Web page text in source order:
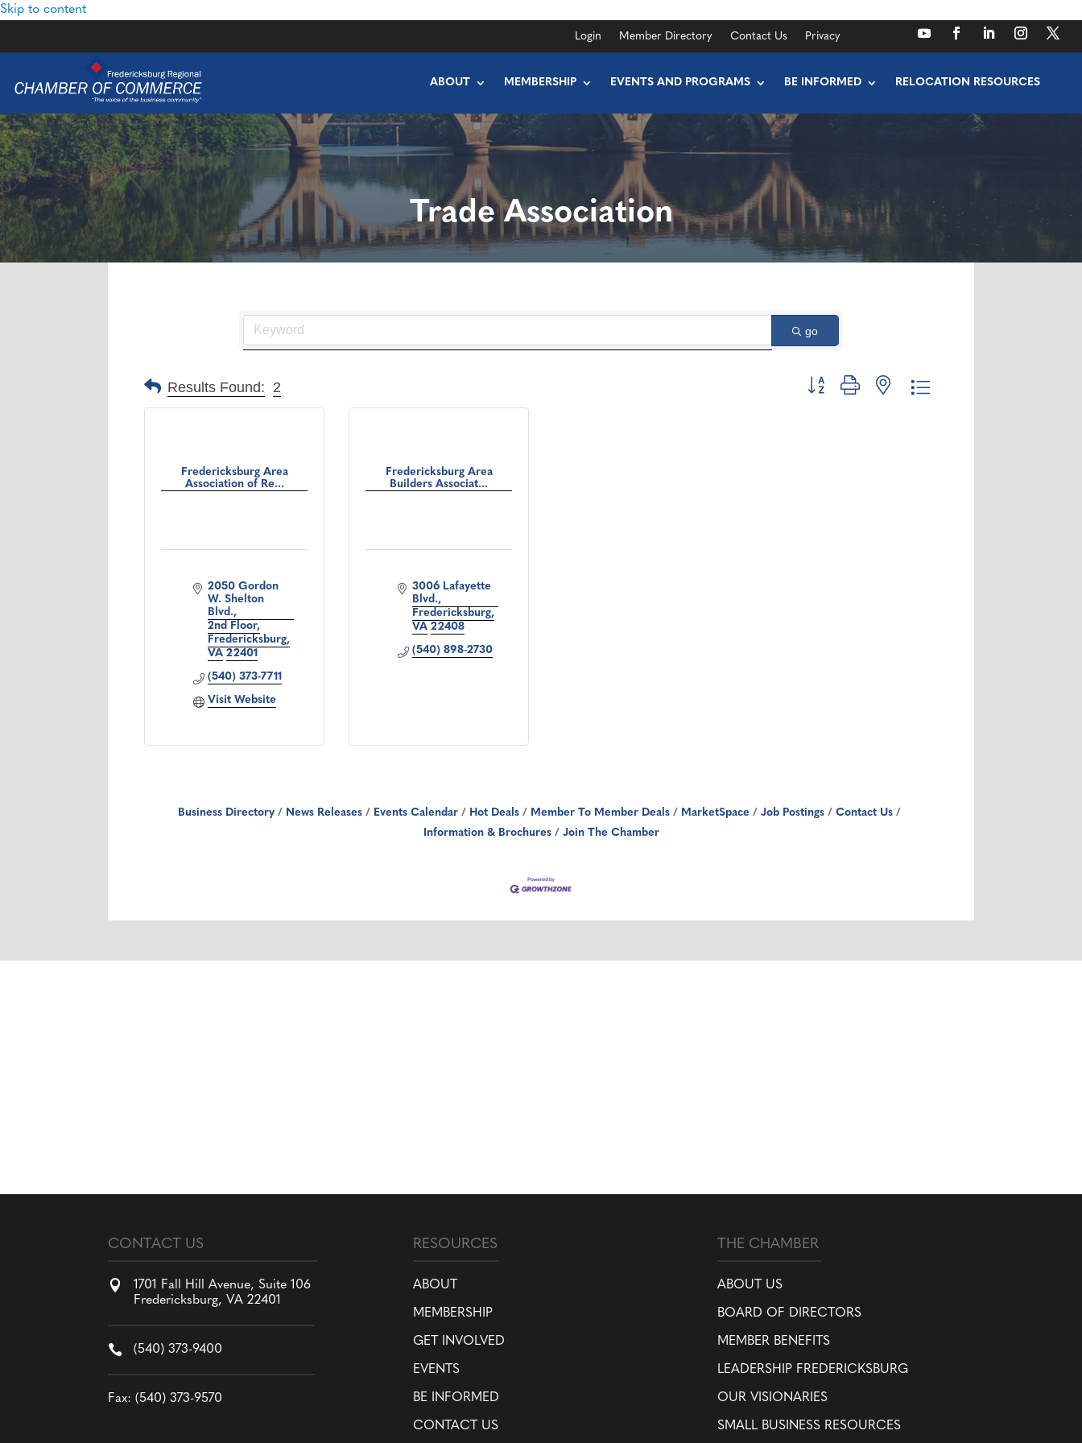
Skip to content
Login Member Directory Contact Us Privacy
ABOUT MEMBERSHIP EVENTS AND PROGRAMS BE INFORMED RELOCATION RESOURCES
Trade Association
go
Results Found: 2 Button group with nested dropdown
Fredericksburg Area
Association of Re...
2050 Gordon
W. Shelton
Blvd.
2nd Floor
Fredericksburg
VA 22401
(540) 373-7711
Visit Website
Fredericksburg Area
Builders Associat...
3006 Lafayette
Blvd.
Fredericksburg
VA 22408
(540) 898-2730
Business Directory News Releases Events Calendar Hot Deals Member To Member Deals MarketSpace Job Postings
Contact Us
Information & Brochures
Join The Chamber
CONTACT US

1701 Fall Hill Avenue, Suite 106
Fredericksburg, VA 22401
 (540) 373-9400
Fax: (540) 373-9570
RESOURCES
ABOUT
MEMBERSHIP
GET INVOLVED
EVENTS
BE INFORMED
CONTACT US
THE CHAMBER
ABOUT US
BOARD OF DIRECTORS
MEMBER BENEFITS
LEADERSHIP FREDERICKSBURG
OUR VISIONARIES
SMALL BUSINESS RESOURCES